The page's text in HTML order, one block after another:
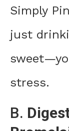
Simply
just
stress.
B.